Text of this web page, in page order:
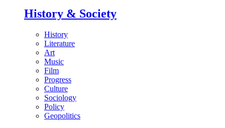
History & Society
History
Literature
Art
Music
Film
Progress
Culture
Sociology
Policy
Geopolitics